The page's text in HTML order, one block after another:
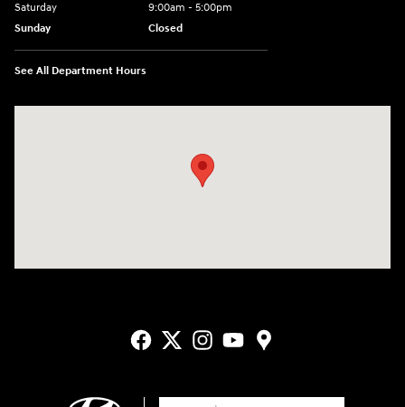
Saturday
9:00am - 5:00pm
Sunday
Closed
See All Department Hours